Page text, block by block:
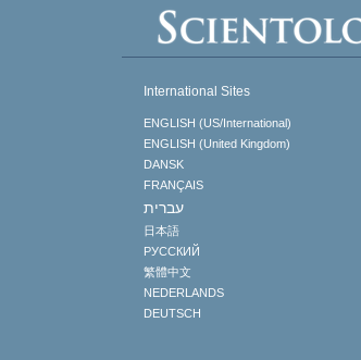
International Sites
ENGLISH (US/International)
ENGLISH (United Kingdom)
DANSK
FRANÇAIS
עברית
日本語
РУССКИЙ
繁體中文
NEDERLANDS
DEUTSCH